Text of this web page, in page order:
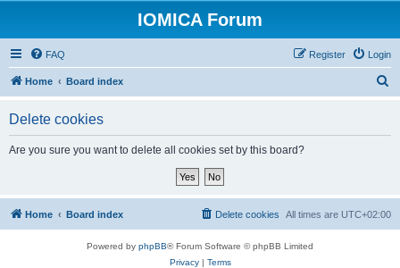
IOMICA Forum
FAQ Login
Register
Home Board index
Delete cookies
Are you sure you want to delete all cookies set by this board?
Home Board index All times are UTC+02:00
Delete cookies
Powered by phpBB® Forum Software © phpBB Limited
Privacy| Terms